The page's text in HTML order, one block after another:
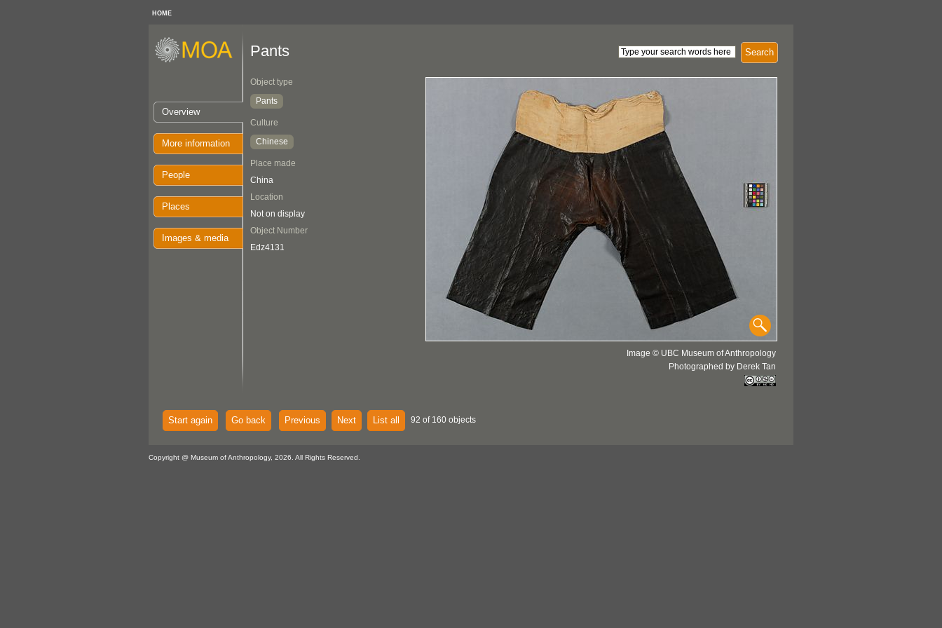
HOME
Overview
More information
People
Places
Images & media
Search
Pants
Object type
Pants
Culture
Chinese
Place made
China
Location
Not on display
Object Number
Edz4131
Image © UBC Museum of Anthropology
Photographed by Derek Tan
Start again Go back Previous Next List all 92 of 160 objects
Copyright @ Museum of Anthropology, 2026. All Rights Reserved.